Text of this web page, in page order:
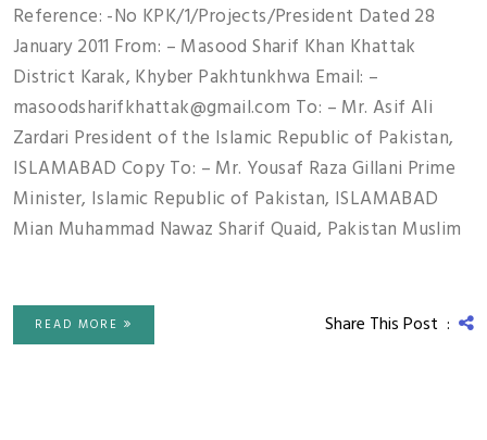
Reference: -No KPK/1/Projects/President Dated 28
January 2011 From: – Masood Sharif Khan Khattak
District Karak, Khyber Pakhtunkhwa Email: –
masoodsharifkhattak@gmail.com To: – Mr. Asif Ali
Zardari President of the Islamic Republic of Pakistan,
ISLAMABAD Copy To: – Mr. Yousaf Raza Gillani Prime
Minister, Islamic Republic of Pakistan, ISLAMABAD
Mian Muhammad Nawaz Sharif Quaid, Pakistan Muslim
READ MORE Share This Post :